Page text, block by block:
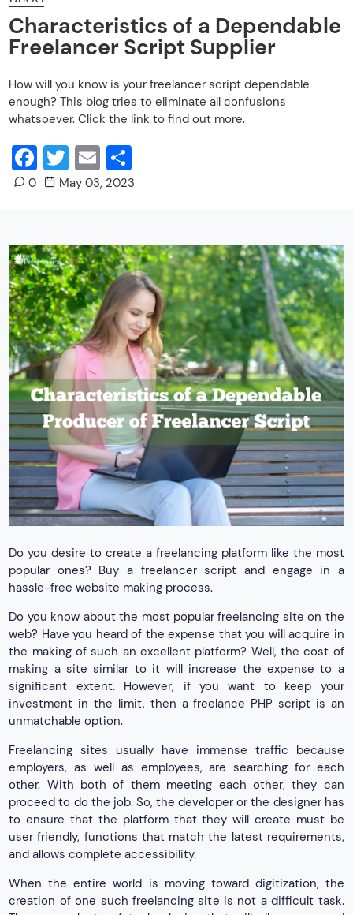
Characteristics of a Dependable
Freelancer Script Supplier
How will you know is your freelancer script dependable
enough? This blog tries to eliminate all confusions
whatsoever. Click the link to find out more.
Facebook
Twitter
Email
0 May 03, 2023
Do you desire to create a freelancing platform like the most
popular ones? Buy a freelancer script and engage in a
hassle-free website making process.
Do you know about the most popular freelancing site on the
web? Have you heard of the expense that you will acquire in
the making of such an excellent platform? Well, the cost of
making a site similar to it will increase the expense to a
significant extent. However, if you want to keep your
investment in the limit, then a freelance PHP script is an
unmatchable option.
Freelancing sites usually have immense traffic because
employers, as well as employees, are searching for each
other. With both of them meeting each other, they can
proceed to do the job. So, the developer or the designer has
to ensure that the platform that they will create must be
user friendly, functions that match the latest requirements,
and allows complete accessibility.
When the entire world is moving toward digitization, the
creation of one such freelancing site is not a difficult task.